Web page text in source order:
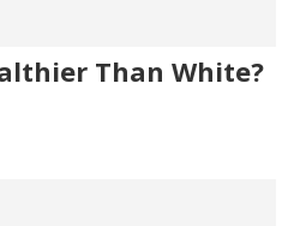
Than White?